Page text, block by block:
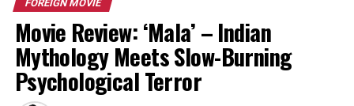
FOREIGN MOVIE
Movie Review: ‘Mala’ – Indian
Mythology Meets Slow-Burning
Psychological Terror